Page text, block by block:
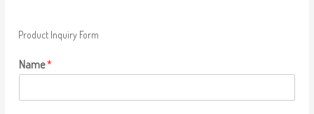
Product Inquiry Form
Name*